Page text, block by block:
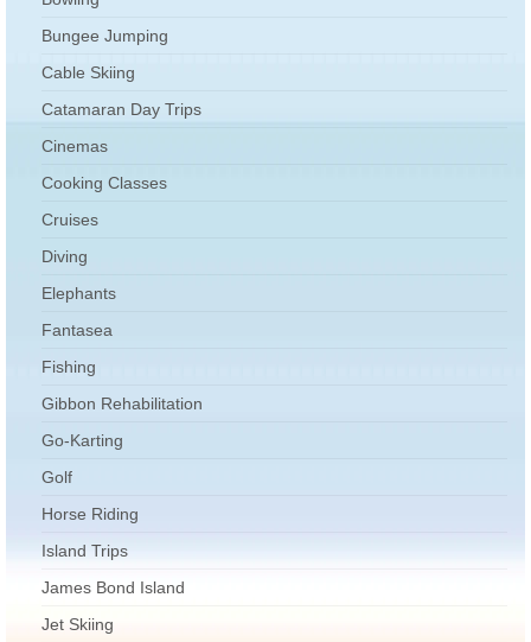
Bungee Jumping
Cable Skiing
Catamaran Day Trips
Cinemas
Cooking Classes
Cruises
Diving
Elephants
Fantasea
Fishing
Gibbon Rehabilitation
Go-Karting
Golf
Horse Riding
Island Trips
James Bond Island
Jet Skiing